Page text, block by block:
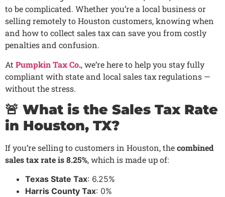
to be complicated. Whether you’re a local business or
selling remotely to Houston customers, knowing when
and how to collect sales tax can save you from costly
penalties and confusion.
At Pumpkin Tax Co., we’re here to help you stay fully
compliant with state and local sales tax regulations —
without the stress.
🚨 What is the Sales Tax Rate
in Houston, TX?
If you’re selling to customers in Houston, thecombined
sales tax rate is 8.25%, which is made up of:
Texas State Tax: 6.25%
Harris County Tax: 0%